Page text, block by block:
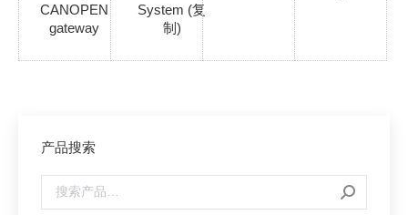
CANOPEN
gateway
System (复
制)
产品搜索